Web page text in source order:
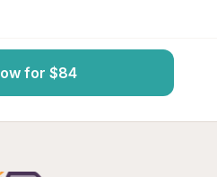
for $84